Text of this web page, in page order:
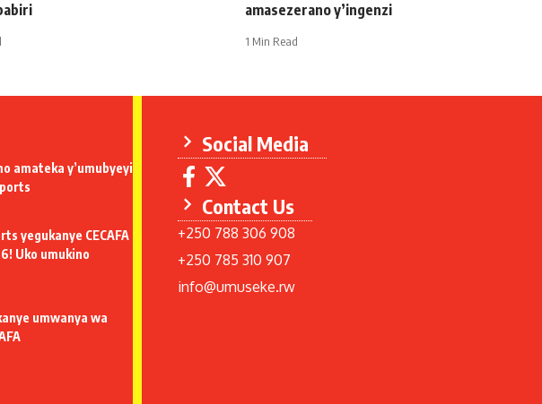
amasezerano y’ingenzi
1 Min Read
amateka y’umubyeyi
yegukanye CECAFA
Uko umukino
umwanya wa
Social Media
Contact Us
+250 788 306 908
+250 785 310 907
info@umuseke.rw